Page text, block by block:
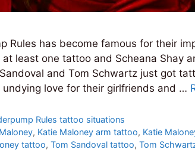
Rules has become famous for their
least one tattoo and Scheana Shay
and Tom Schwartz just got
love for their girlfriends and …
Rules tattoo situations
, Katie Maloney arm tattoo, Katie
tattoo, Tom Sandoval tattoo, Tom